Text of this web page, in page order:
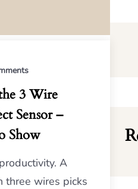
3 Wire
Sensor –
Show
A
three wires picks